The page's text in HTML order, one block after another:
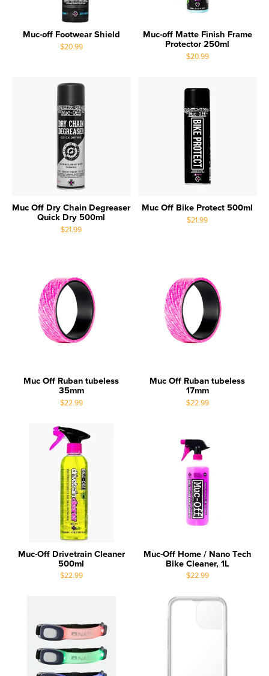
Muc-off Footwear Shield
$20.99
Muc-off Matte Finish Frame
Protector 250ml
$20.99
Muc Off Dry Chain Degreaser
Quick Dry 500ml
$21.99
Muc Off Bike Protect 500ml
$21.99
Muc Off Ruban tubeless
35mm
$22.99
Muc Off Ruban tubeless
17mm
$22.99
Muc-Off Drivetrain Cleaner
500ml
$22.99
Muc-Off Home / Nano Tech
Bike Cleaner, 1L
$22.99